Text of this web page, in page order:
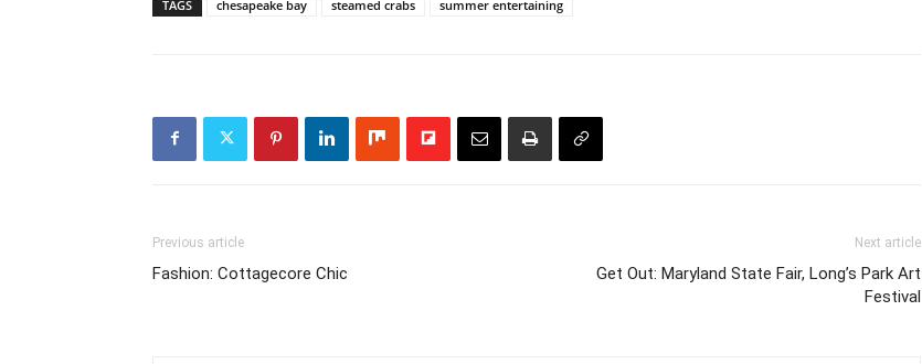
TAGS chesapeake bay steamed crabs summer entertaining
Previous article
Fashion: Cottagecore Chic
Next article
Get Out: Maryland State Fair, Long’s Park Art
Festival